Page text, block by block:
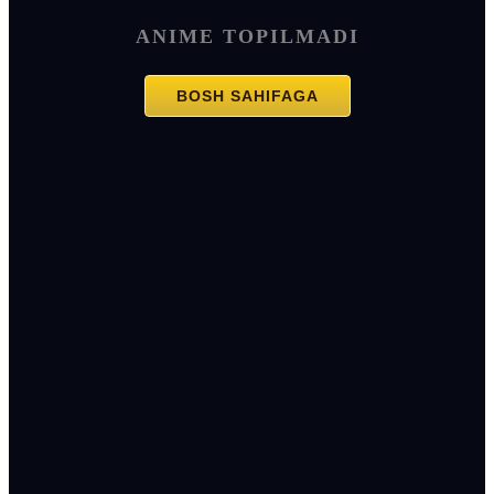
ANIME TOPILMADI
BOSH SAHIFAGA